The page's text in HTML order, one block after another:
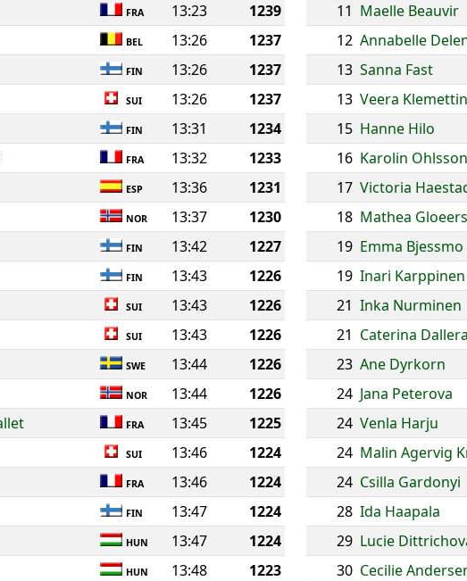
FRA 13:23
1239
BEL 13:26
1237
FIN 13:26
1237
SUI 13:26
1237
FIN 13:31
1234
FRA 13:32
1233
ESP 13:36
1231
NOR 13:37
1230
FIN 13:42
1227
FIN 13:43
1226
SUI 13:43
1226
SUI 13:43
1226
SWE 13:44
1226
NOR 13:44
1226
FRA 13:45
1225
SUI 13:46
1224
FRA 13:46
1224
FIN 13:47
1224
HUN 13:47
1224
HUN 13:48
1223
11 Maelle Beauvir
12 Annabelle
13 Sanna Fast
13 Veera
15 Hanne Hilo
16 Karolin Ohlsson
17 Victoria
18 Mathea
19 Emma Bjessmo
19 Inari Karppinen
21 Inka Nurminen
21 Caterina Dallera
23 Ane Dyrkorn
24 Jana Peterova
24 Venla Harju
24 Malin Agervig
24 Csilla Gardonyi
28 Ida Haapala
29 Lucie
30 Cecilie